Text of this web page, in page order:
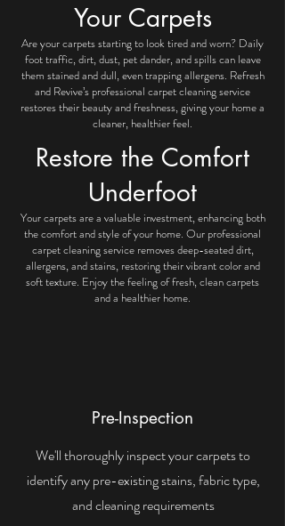
Your Carpets
Are your carpets starting to look tired and worn? Daily
foot traffic, dirt, dust, pet dander, and spills can leave
them stained and dull, even trapping allergens. Refresh
and Revive’s professional carpet cleaning service
restores their beauty and freshness, giving your home a
cleaner, healthier feel.
Restore the Comfort
Underfoot
Your carpets are a valuable investment, enhancing both
the comfort and style of your home. Our professional
carpet cleaning service removes deep-seated dirt,
allergens, and stains, restoring their vibrant color and
soft texture. Enjoy the feeling of fresh, clean carpets
and a healthier home.
Pre-Inspection
We'll thoroughly inspect your carpets to
identify any pre-existing stains, fabric type,
and cleaning requirements